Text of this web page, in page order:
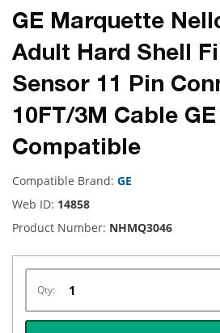
GE Marquette
Adult Hard Shell
Sensor 11 Pin
10FT/3M Cable GE
Compatible
Compatible Brand: GE
Web ID: 14858
Product Number: NHMQ3046
Qty: